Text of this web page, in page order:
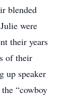
blended
were
their years
of their
up speaker
“cowboy